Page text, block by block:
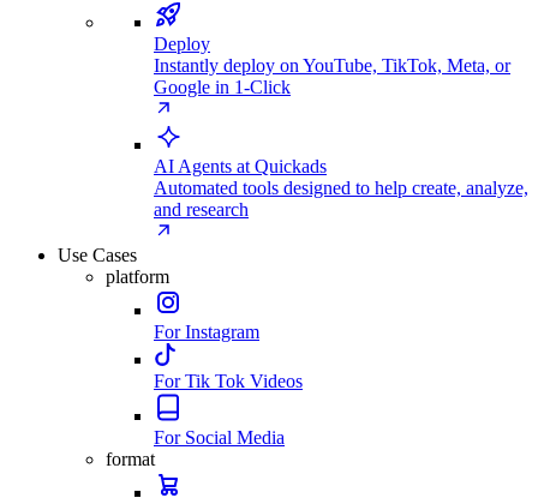
Deploy
Instantly deploy on YouTube, TikTok, Meta, or
Google in 1-Click
AI Agents at Quickads
Automated tools designed to help create, analyze,
and research
Use Cases
platform
For Instagram
For Tik Tok Videos
For Social Media
format